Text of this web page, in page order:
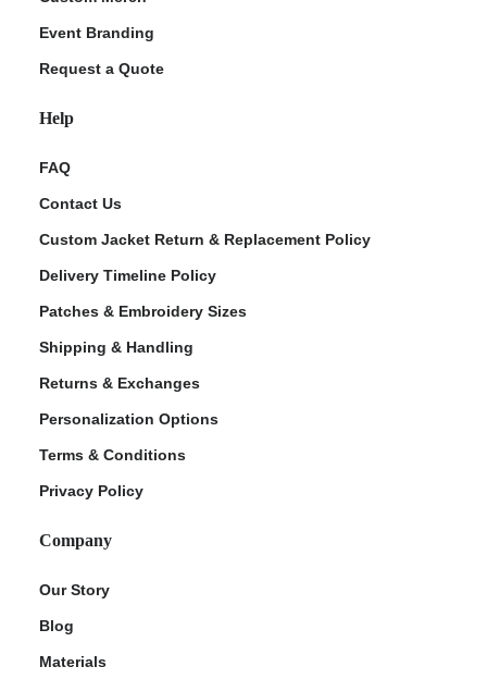
Event Branding
Request a Quote
Help
FAQ
Contact Us
Custom Jacket Return & Replacement Policy
Delivery Timeline Policy
Patches & Embroidery Sizes
Shipping & Handling
Returns & Exchanges
Personalization Options
Terms & Conditions
Privacy Policy
Company
Our Story
Blog
Materials